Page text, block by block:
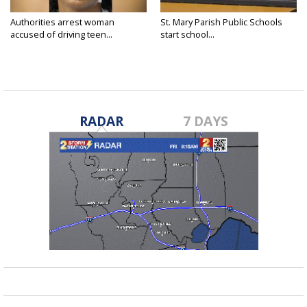
Authorities arrest woman
accused of driving teen...
St. Mary Parish Public Schools
start school...
RADAR 7 DAYS